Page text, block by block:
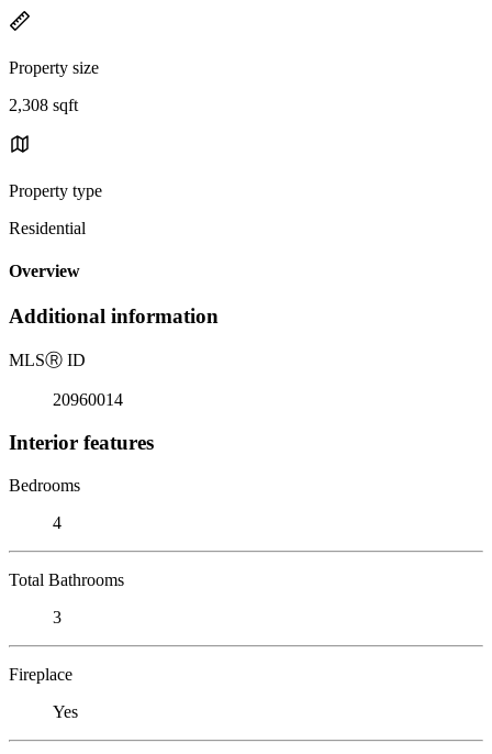
Property size
2,308 sqft
Property type
Residential
Overview
Additional information
MLSⓇ ID
20960014
Interior features
Bedrooms
4
Total Bathrooms
3
Fireplace
Yes